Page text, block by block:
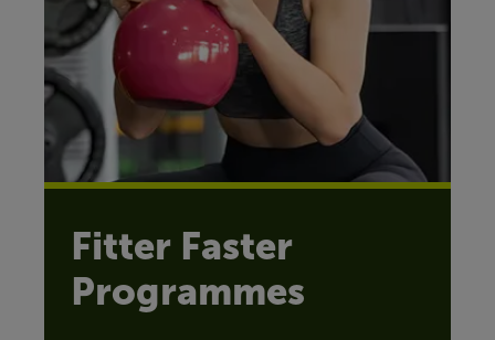
Fitter Faster
Programmes